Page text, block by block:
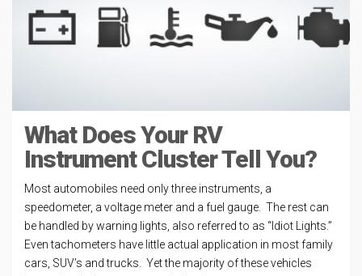
What Does Your RV
Instrument Cluster Tell You?
Most automobiles need only three instruments, a
speedometer, a voltage meter and a fuel gauge. The rest can
be handled by warning lights, also referred to as “Idiot Lights.”
Even tachometers have little actual application in most family
cars, SUV’s and trucks. Yet the majority of these vehicles